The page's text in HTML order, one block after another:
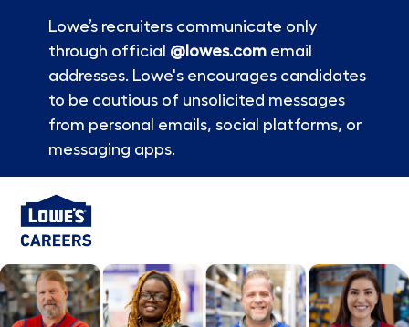
Lowe’s recruiters communicate only
through official @lowes.comemail
addresses. Lowe's encourages candidates
to be cautious of unsolicited messages
from personal emails, social platforms, or
messaging apps.
-